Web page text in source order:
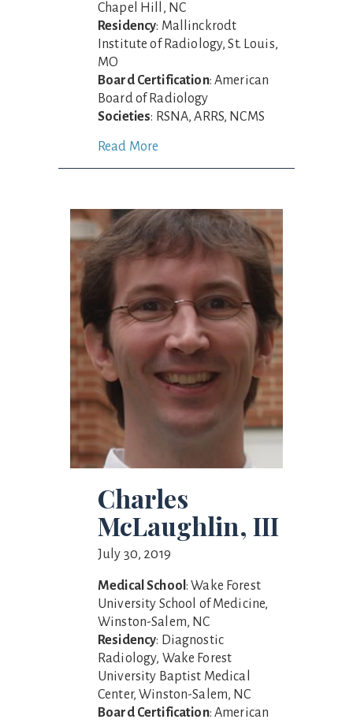
Chapel Hill, NC
Residency: Mallinckrodt
Institute of Radiology, St. Louis,
MO
Board Certification: American
Board of Radiology
Societies: RSNA, ARRS, NCMS
Read More
Charles
McLaughlin, III
July 30, 2019
Medical School: Wake Forest
University School of Medicine,
Winston-Salem, NC
Residency: Diagnostic
Radiology, Wake Forest
University Baptist Medical
Center, Winston-Salem, NC
Board Certification: American